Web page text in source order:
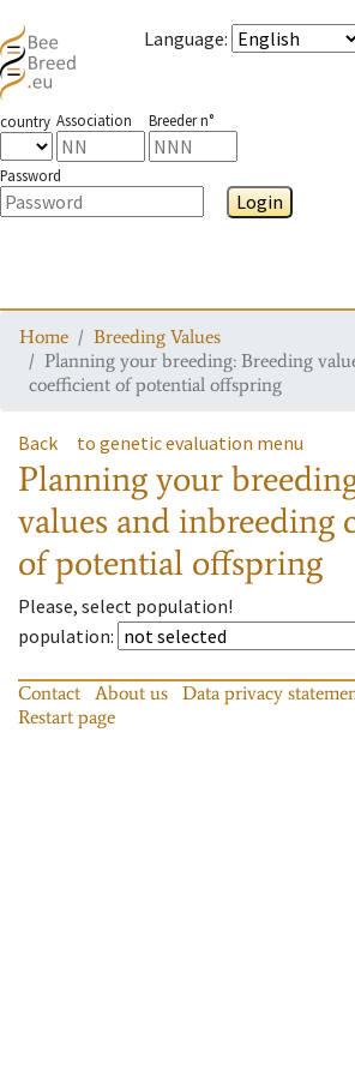
Language:
country Association Breeder n°
Password
Login
Home
Breeding Values
Planning your breeding: Breeding
coefficient of potential offspring
Back to genetic evaluation menu
Planning your
values and inbreeding
of potential offspring
Please, select population!
population:
Contact About us Data privacy
Restart page